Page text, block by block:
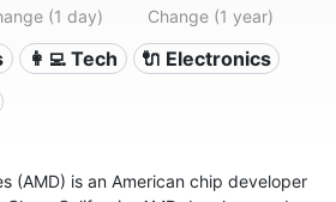
(1 day) Change (1 year)
👩‍💻 Tech
🔌 Electronics
(AMD) is an American chip developer